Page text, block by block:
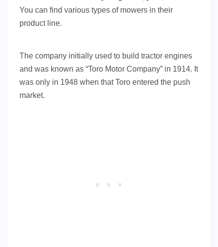
You can find various types of mowers in their
product line.
The company initially used to build tractor engines
and was known as “Toro Motor Company” in 1914. It
was only in 1948 when that Toro entered the push
market.